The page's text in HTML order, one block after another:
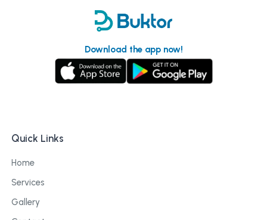
Download the app now!
Quick Links
Home
Services
Gallery